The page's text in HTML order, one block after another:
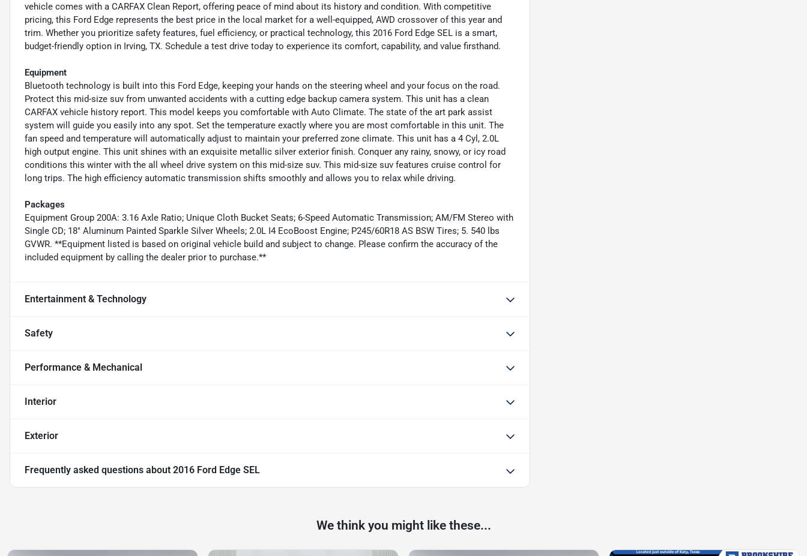
vehicle comes with a CARFAX Clean Report, offering peace of mind about its history and condition. With competitive
pricing, this Ford Edge represents the best price in the local market for a well-equipped, AWD crossover of this year and
trim. Whether you prioritize safety features, fuel efficiency, or practical technology, this 2016 Ford Edge SEL is a smart,
budget-friendly option in Irving, TX. Schedule a test drive today to experience its comfort, capability, and value firsthand.
Equipment
Bluetooth technology is built into this Ford Edge, keeping your hands on the steering wheel and your focus on the road.
Protect this mid-size suv from unwanted accidents with a cutting edge backup camera system. This unit has a clean
CARFAX vehicle history report. This model keeps you comfortable with Auto Climate. The state of the art park assist
system will guide you easily into any spot. Set the temperature exactly where you are most comfortable in this unit. The
fan speed and temperature will automatically adjust to maintain your preferred zone climate. This unit has a 4 Cyl, 2.0L
high output engine. This unit shines with an exquisite metallic silver exterior finish. Conquer any rainy, snowy, or icy road
conditions this winter with the all wheel drive system on this mid-size suv. This mid-size suv features cruise control for
long trips. The high efficiency automatic transmission shifts smoothly and allows you to relax while driving.
Packages
Equipment Group 200A: 3.16 Axle Ratio; Unique Cloth Bucket Seats; 6-Speed Automatic Transmission; AM/FM Stereo with
Single CD; 18" Aluminum Painted Sparkle Silver Wheels; 2.0L I4 EcoBoost Engine; P245/60R18 AS BSW Tires; 5. 540 lbs
GVWR. **Equipment listed is based on original vehicle build and subject to change. Please confirm the accuracy of the
included equipment by calling the dealer prior to purchase.**
Entertainment & Technology
Safety
Performance & Mechanical
Interior
Exterior
Frequently asked questions about 2016 Ford Edge SEL
We think you might like these...